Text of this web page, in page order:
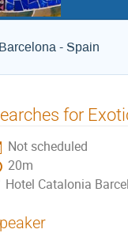
- Spain
for
Not scheduled
20m
Hotel Catalonia